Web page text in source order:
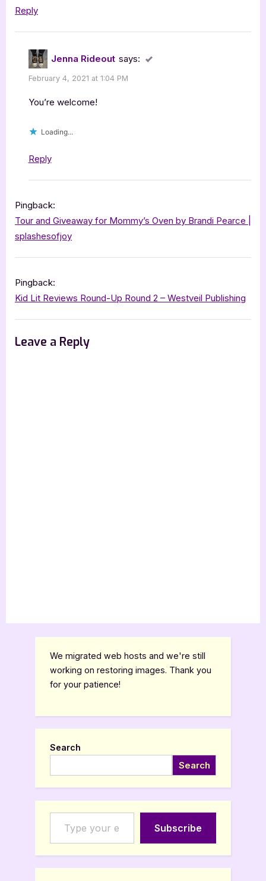
Reply
Jenna Rideout says:
February 4, 2021 at 1:04 PM
You’re welcome!
Loading...
Reply
Pingback:
Tour and Giveaway for Mommy’s Oven by Brandi Pearce |
splashesofjoy
Pingback:
Kid Lit Reviews Round-Up Round 2 – Westveil Publishing
Leave a Reply
We migrated web hosts and we're still
working on restoring images. Thank you
for your patience!
Search
Search
Type your email…
Subscribe